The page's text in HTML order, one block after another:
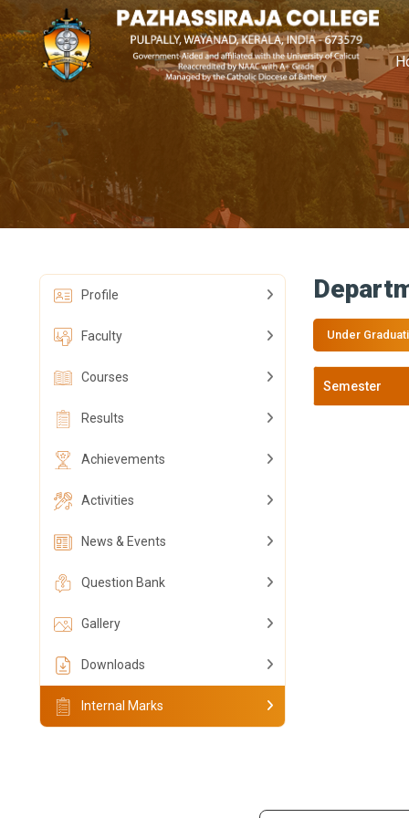
Profile
Faculty
Courses
Results
Achievements
Activities
News & Events
Question Bank
Gallery
Downloads
Internal Marks
Under
Semester